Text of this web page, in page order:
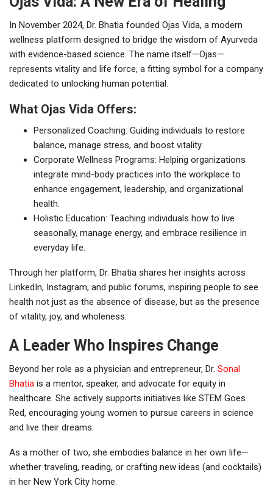
In November 2024, Dr. Bhatia founded Ojas Vida, a modern
wellness platform designed to bridge the wisdom of Ayurveda
with evidence-based science. The name itself—Ojas—
represents vitality and life force, a fitting symbol for a company
dedicated to unlocking human potential.
What Ojas Vida Offers:
Personalized Coaching: Guiding individuals to restore
balance, manage stress, and boost vitality.
Corporate Wellness Programs: Helping organizations
integrate mind-body practices into the workplace to
enhance engagement, leadership, and organizational
health.
Holistic Education: Teaching individuals how to live
seasonally, manage energy, and embrace resilience in
everyday life.
Through her platform, Dr. Bhatia shares her insights across
LinkedIn, Instagram, and public forums, inspiring people to see
health not just as the absence of disease, but as the presence
of vitality, joy, and wholeness.
A Leader Who Inspires Change
Beyond her role as a physician and entrepreneur, Dr. Sonal
Bhatia is a mentor, speaker, and advocate for equity in
healthcare. She actively supports initiatives like STEM Goes
Red, encouraging young women to pursue careers in science
and live their dreams.
As a mother of two, she embodies balance in her own life—
whether traveling, reading, or crafting new ideas (and cocktails)
in her New York City home.